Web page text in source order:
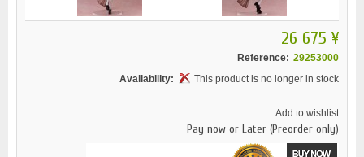
26 675 ¥
Reference: 29253000
Availability:
This product is no longer in stock
Add to wishlist
Pay now or Later (Preorder only)